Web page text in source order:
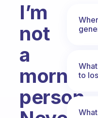
I’m
not
a
morning
person.
to